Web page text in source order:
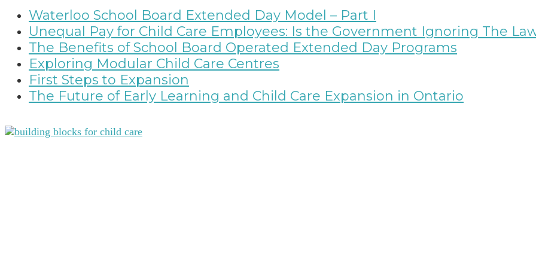
Waterloo School Board Extended Day Model – Part I
Unequal Pay for Child Care Employees: Is the Government Ignoring The
The Benefits of School Board Operated Extended Day Programs
Exploring Modular Child Care Centres
First Steps to Expansion
The Future of Early Learning and Child Care Expansion in Ontario